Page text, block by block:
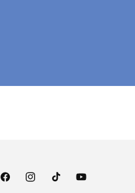
FacebookInstagramTikTokYouTube